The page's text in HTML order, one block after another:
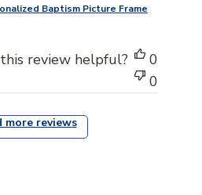
Baptism Picture Frame
review helpful?
0
0
more reviews